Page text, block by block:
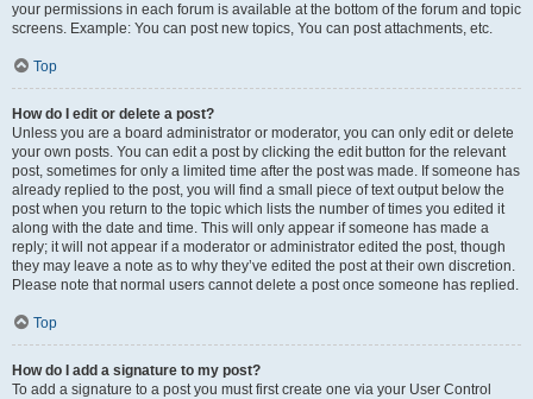
your permissions in each forum is available at the bottom of the forum and topic
screens. Example: You can post new topics, You can post attachments, etc.
Top
How do I edit or delete a post?
Unless you are a board administrator or moderator, you can only edit or delete
your own posts. You can edit a post by clicking the edit button for the relevant
post, sometimes for only a limited time after the post was made. If someone has
already replied to the post, you will find a small piece of text output below the
post when you return to the topic which lists the number of times you edited it
along with the date and time. This will only appear if someone has made a
reply; it will not appear if a moderator or administrator edited the post, though
they may leave a note as to why they’ve edited the post at their own discretion.
Please note that normal users cannot delete a post once someone has replied.
Top
How do I add a signature to my post?
To add a signature to a post you must first create one via your User Control